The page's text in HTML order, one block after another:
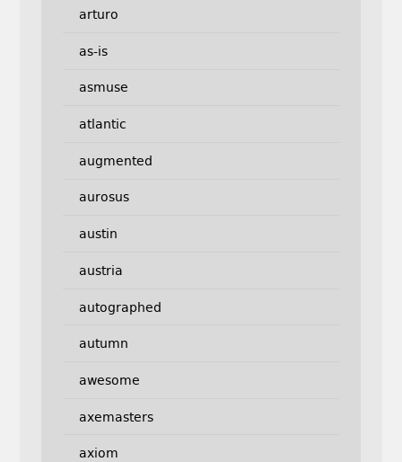
arturo
as-is
asmuse
atlantic
augmented
aurosus
austin
austria
autographed
autumn
awesome
axemasters
axiom